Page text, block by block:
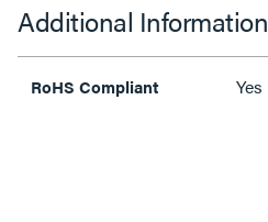
Additional Information
RoHS Compliant Yes